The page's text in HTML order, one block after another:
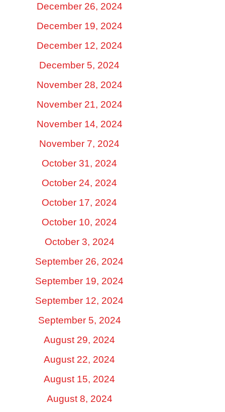
December 26, 2024
December 19, 2024
December 12, 2024
December 5, 2024
November 28, 2024
November 21, 2024
November 14, 2024
November 7, 2024
October 31, 2024
October 24, 2024
October 17, 2024
October 10, 2024
October 3, 2024
September 26, 2024
September 19, 2024
September 12, 2024
September 5, 2024
August 29, 2024
August 22, 2024
August 15, 2024
August 8, 2024